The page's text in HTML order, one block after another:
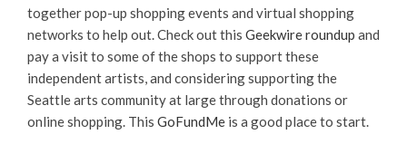
together pop-up shopping events and virtual shopping
networks to help out. Check out this Geekwire roundup and
pay a visit to some of the shops to support these
independent artists, and considering supporting the
Seattle arts community at large through donations or
online shopping. This GoFundMe is a good place to start.